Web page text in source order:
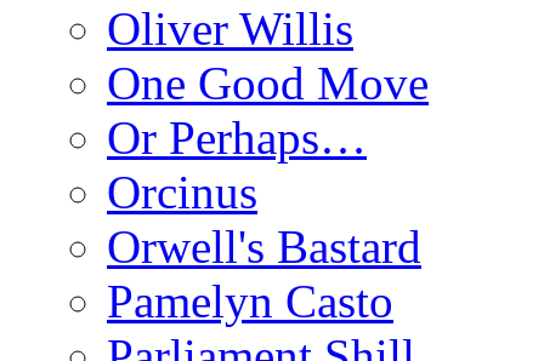
Oliver Willis
One Good Move
Or Perhaps…
Orcinus
Orwell's Bastard
Pamelyn Casto